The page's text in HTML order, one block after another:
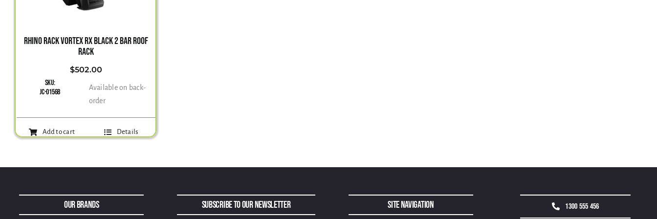
RHINO RACK VORTEX RX BLACK 2 BAR ROOF
RACK
$502.00
SKU:
JC-01568
Available on back-
order
Add to cart Details
Our Brands Subscribe to Our Newsletter Site Navigation 1300 555 456